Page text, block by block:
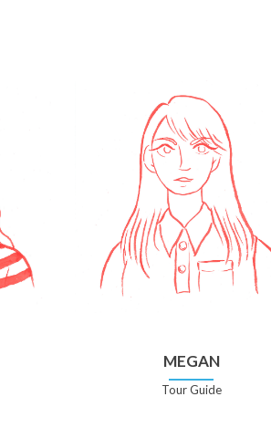
MEGAN
Tour Guide